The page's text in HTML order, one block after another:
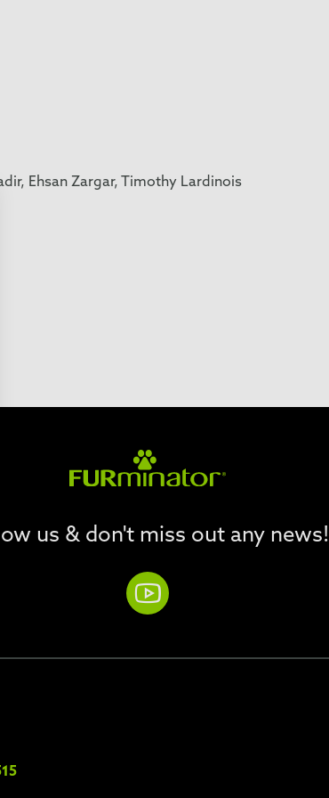
Ehsan Zargar, Timothy Lardinois
us & don't miss out any news!